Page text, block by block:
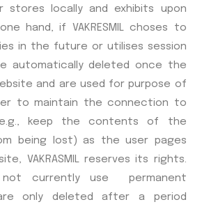
locally and exhibits upon
hand, if VAKRESMIL choses to
in the future or utilises session
automatically deleted once the
and are used for purpose of
to maintain the connection to
keep the contents of the
being lost) as the user pages
VAKRASMIL reserves its rights.
not currently use permanent
only deleted after a period